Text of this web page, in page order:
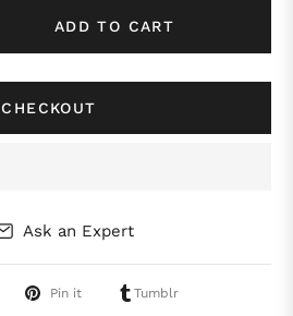
ADD TO CART
CHECKOUT
Ask an Expert
Pin it Tumblr